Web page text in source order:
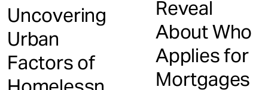
Uncovering
Urban
Factors of
Reveal
About Who
Applies for
Mortgages